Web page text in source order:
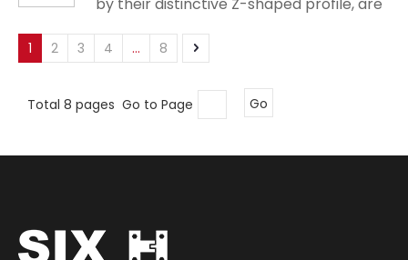
Understanding the nuances between
these two is essential for professionals
who aim to apply the correct hardware
by their distinctive Z-shaped profile, are
engineering and construction
applications. They offer a unique
combination of strength, versatility, and
ease of installation, making them
commercial p
1 2 3 4 ... 8
Total 8 pages Go to Page Go